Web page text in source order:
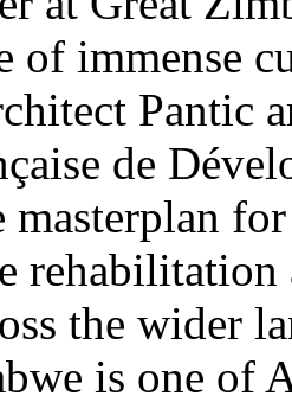
of immense
Pantic
de
masterplan
the wider
is one of